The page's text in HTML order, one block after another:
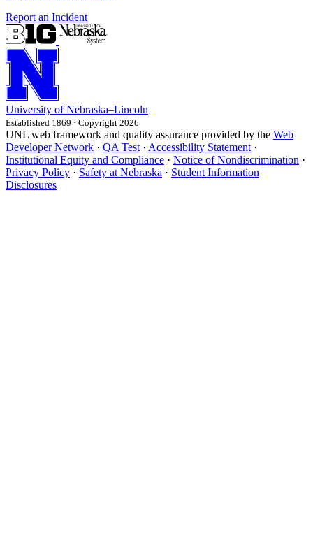
Report an Incident
University of Nebraska–Lincoln
Established 1869 · Copyright 2026
UNL web framework and quality assurance provided by the Web
Developer Network · QA Test · Accessibility Statement ·
Institutional Equity and Compliance · Notice of Nondiscrimination ·
Privacy Policy · Safety at Nebraska · Student Information
Disclosures